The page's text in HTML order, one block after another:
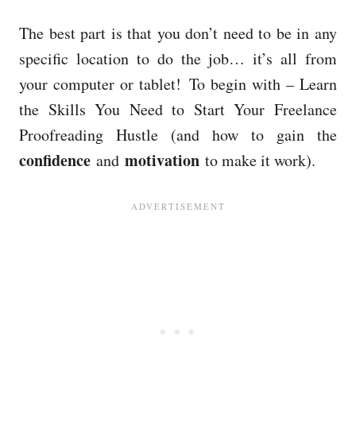
The best part is that you don’t need to be in any
specific location to do the job… it’s all from
your computer or tablet! To begin with – Learn
the Skills You Need to Start Your Freelance
Proofreading Hustle (and how to gain the
confidence and motivation to make it work).